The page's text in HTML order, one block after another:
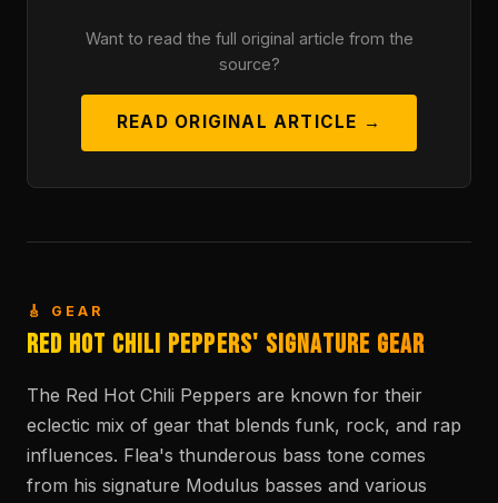
Want to read the full original article from the
source?
READ ORIGINAL ARTICLE →
🎸 GEAR
Red Hot Chili Peppers' Signature Gear
The Red Hot Chili Peppers are known for their
eclectic mix of gear that blends funk, rock, and rap
influences. Flea's thunderous bass tone comes
from his signature Modulus basses and various